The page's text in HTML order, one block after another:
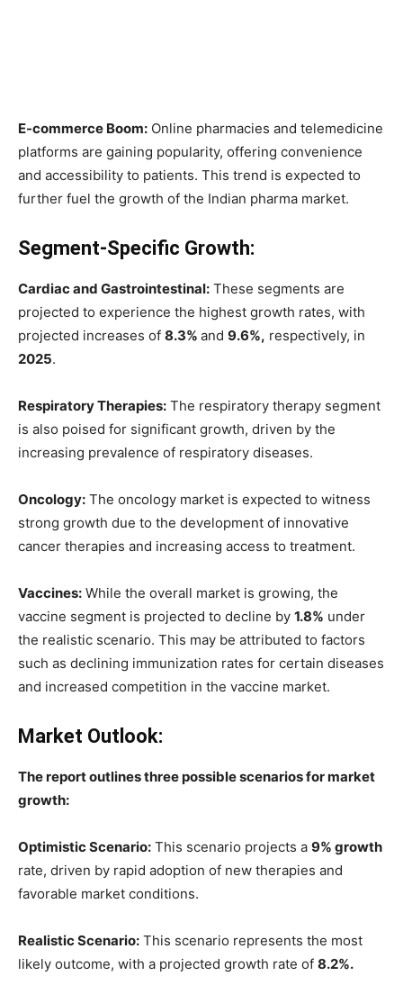
E-commerce Boom: Online pharmacies and telemedicine
platforms are gaining popularity, offering convenience
and accessibility to patients. This trend is expected to
further fuel the growth of the Indian pharma market.
Segment-Specific Growth:
Cardiac and Gastrointestinal: These segments are
projected to experience the highest growth rates, with
projected increases of 8.3% and 9.6%, respectively, in
2025.
Respiratory Therapies: The respiratory therapy segment
is also poised for significant growth, driven by the
increasing prevalence of respiratory diseases.
Oncology: The oncology market is expected to witness
strong growth due to the development of innovative
cancer therapies and increasing access to treatment.
Vaccines: While the overall market is growing, the
vaccine segment is projected to decline by 1.8% under
the realistic scenario. This may be attributed to factors
such as declining immunization rates for certain diseases
and increased competition in the vaccine market.
Market Outlook:
The report outlines three possible scenarios for market
growth:
Optimistic Scenario: This scenario projects a 9% growth
rate, driven by rapid adoption of new therapies and
favorable market conditions.
Realistic Scenario: This scenario represents the most
likely outcome, with a projected growth rate of 8.2%.